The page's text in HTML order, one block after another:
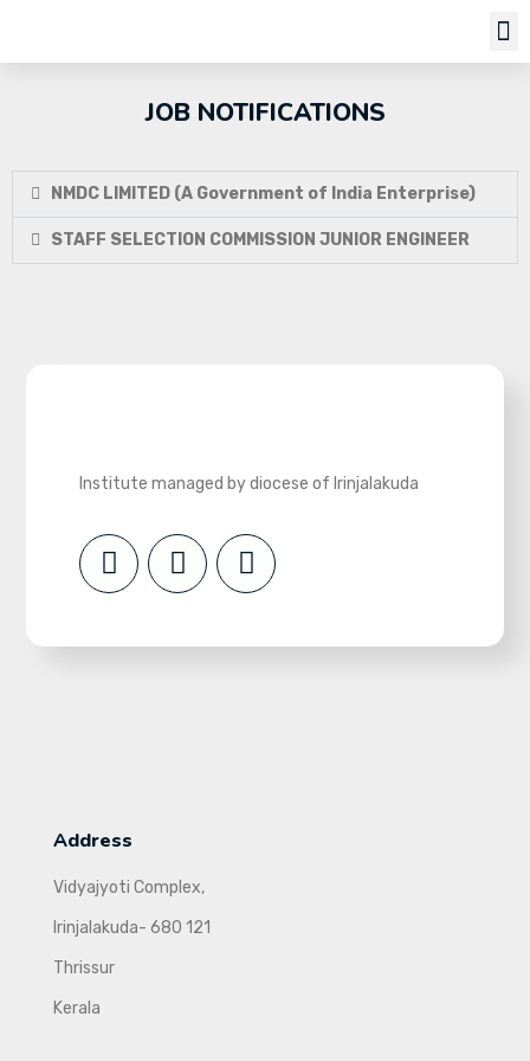
JOB NOTIFICATIONS
NMDC LIMITED (A Government of India Enterprise)
STAFF SELECTION COMMISSION JUNIOR ENGINEER
Institute managed by diocese of Irinjalakuda
Address
Vidyajyoti Complex,
Irinjalakuda- 680 121
Thrissur
Kerala